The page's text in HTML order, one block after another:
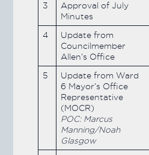
3
Approval of July
Minutes
4
Update from
Councilmember
Allen’s Office
5
Update from Ward
6 Mayor’s Office
Representative
(MOCR)
POC: Marcus
Manning/Noah
Glasgow